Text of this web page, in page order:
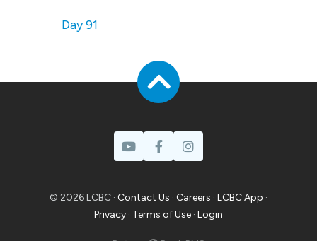
Day 91
© 2026 LCBC · Contact Us · Careers · LCBC App ·
Privacy · Terms of Use · Login